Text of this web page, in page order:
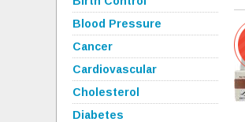
Blood Pressure
Cancer
Cardiovascular
Cholesterol
Diabetes